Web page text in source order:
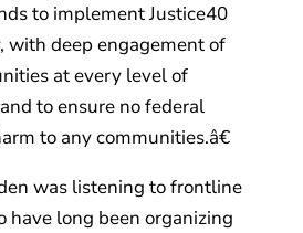
to implement Justice40
with deep engagement of
at every level of
to ensure no federal
to any communities.â€
was listening to frontline
have long been organizing